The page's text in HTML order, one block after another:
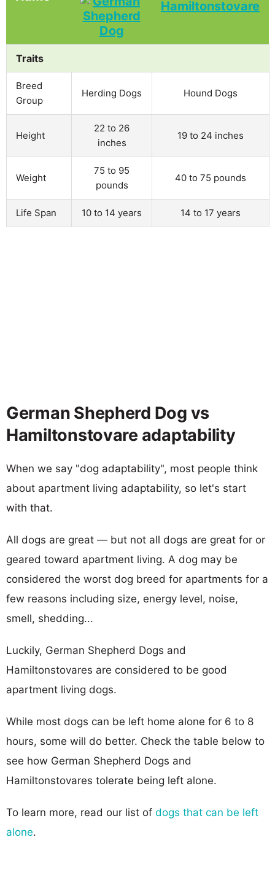
Traits
Breed
Group
Herding Dogs Hound Dogs
Height
22 to 26
inches
19 to 24 inches
Weight
75 to 95
pounds
40 to 75 pounds
Life Span 10 to 14 years 14 to 17 years
German Shepherd Dog vs
Hamiltonstovare adaptability
When we say "dog adaptability", most people think
about apartment living adaptability, so let's start
with that.
All dogs are great — but not all dogs are great for or
geared toward apartment living. A dog may be
considered the worst dog breed for apartments for a
few reasons including size, energy level, noise,
smell, shedding...
Luckily, German Shepherd Dogs and
Hamiltonstovares are considered to be good
apartment living dogs.
While most dogs can be left home alone for 6 to 8
hours, some will do better. Check the table below to
see how German Shepherd Dogs and
Hamiltonstovares tolerate being left alone.
To learn more, read our list of dogs that can be left
alone.